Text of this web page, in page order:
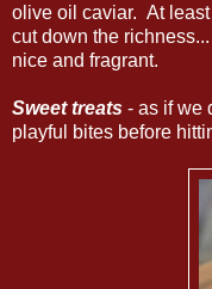
olive oil caviar. At
cut down the
nice and fragrant.
Sweet treats - as if we
playful bites before